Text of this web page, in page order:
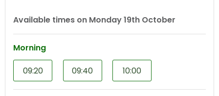
Available times on Monday 19th October
Morning
09:20 09:40 10:00